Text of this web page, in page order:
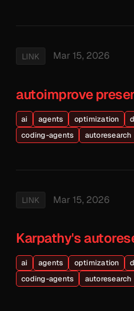
LINK Mar 15, 2026
autoimprove
ai agents optimization
coding-agents
autoresearch
LINK Mar 15, 2026
Karpathy's
ai agents optimization
coding-agents
autoresearch